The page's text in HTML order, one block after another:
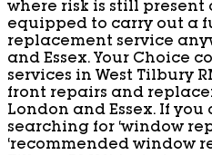
where risk is still
equipped to carry out a
replacement service
and Essex. Your Choice
services in West Tilbury
front repairs and
London and Essex. If
searching for ‘window
‘recommended window